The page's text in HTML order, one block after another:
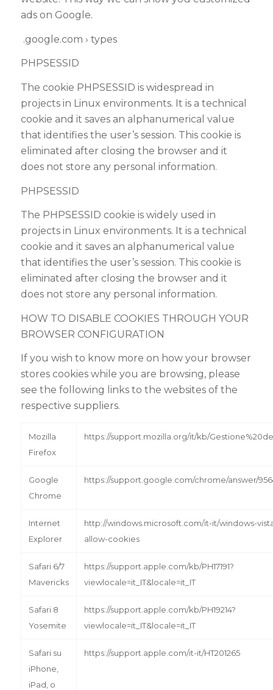
ads on Google.
.google.com › types
PHPSESSID
The cookie PHPSESSID is widespread in
projects in Linux environments. It is a technical
cookie and it saves an alphanumerical value
that identifies the user’s session. This cookie is
eliminated after closing the browser and it
does not store any personal information.
PHPSESSID
The PHPSESSID cookie is widely used in
projects in Linux environments. It is a technical
cookie and it saves an alphanumerical value
that identifies the user’s session. This cookie is
eliminated after closing the browser and it
does not store any personal information.
HOW TO DISABLE COOKIES THROUGH YOUR
BROWSER CONFIGURATION
If you wish to know more on how your browser
stores cookies while you are browsing, please
see the following links to the websites of the
respective suppliers.
Mozilla
Firefox
https://support.mozilla.org/it/kb/
Google
Chrome
https://support.google.com/chrome/answer/
Internet
Explorer
http://windows.microsoft.com/it-it/windows-
allow-cookies
Safari 6/7
Mavericks
https://support.apple.com/kb/PH17191?
viewlocale=it_IT&locale=it_IT
Safari 8
Yosemite
https://support.apple.com/kb/PH19214?
viewlocale=it_IT&locale=it_IT
Safari su
iPhone,
iPad, o
https://support.apple.com/it-it/HT201265